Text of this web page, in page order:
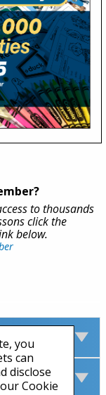
you
can
disclose
Cookie
to thousands
click the
below.